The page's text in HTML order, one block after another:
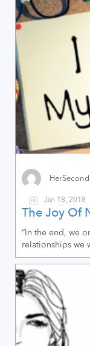
Jan 18, 2018
The Joy Of
“In the end, we
relationships we